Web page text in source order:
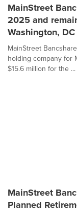
MainStreet
2025 and
Washington,
MainStreet
holding company for
$15.6 million for the ...
MainStreet
Planned